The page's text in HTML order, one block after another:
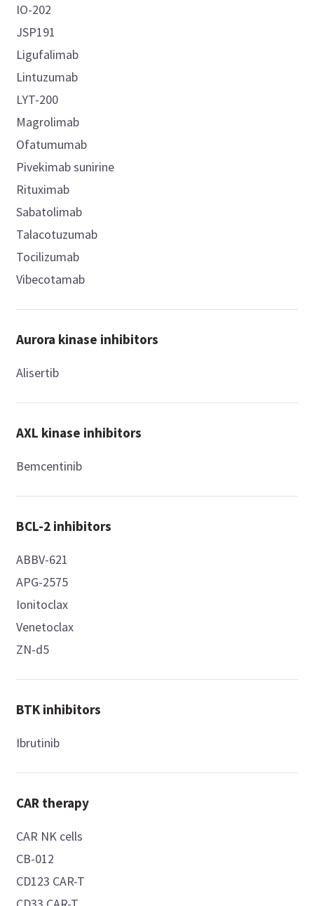
IO-202
JSP191
Ligufalimab
Lintuzumab
LYT-200
Magrolimab
Ofatumumab
Pivekimab sunirine
Rituximab
Sabatolimab
Talacotuzumab
Tocilizumab
Vibecotamab
Aurora kinase inhibitors
Alisertib
AXL kinase inhibitors
Bemcentinib
BCL-2 inhibitors
ABBV-621
APG-2575
Ionitoclax
Venetoclax
ZN-d5
BTK inhibitors
Ibrutinib
CAR therapy
CAR NK cells
CB-012
CD123 CAR-T